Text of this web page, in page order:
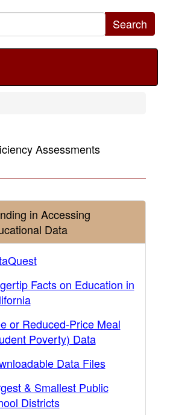
Search
Assessments
in Accessing
Data
Facts on Education in
or Reduced-Price Meal
Poverty) Data
Data Files
& Smallest Public
Districts